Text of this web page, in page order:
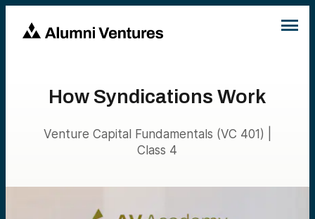
How Syndications Work
Venture Capital Fundamentals (VC 401) |
Class 4